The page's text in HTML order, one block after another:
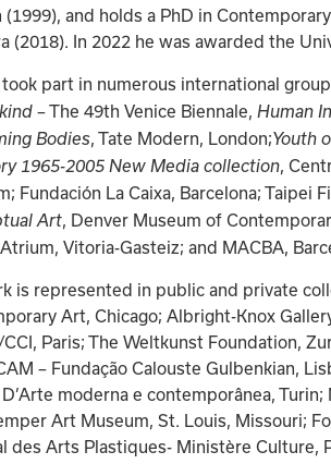
(1999), and holds a PhD in
(2018). In 2022 he was awarded the
part in numerous international
– The 49th Venice Biennale, Human
Bodies, Tate Modern, London;Youth
1965-2005 New Media collection,
Fundación La Caixa, Barcelona; Taipei
Art, Denver Museum of
Vitoria-Gasteiz; and MACBA,
is represented in public and private
Art, Chicago; Albright-Knox
Paris; The Weltkunst Foundation,
– Fundação Calouste Gulbenkian,
moderna e contemporânea,
Art Museum, St. Louis, Missouri;
des Arts Plastiques- Ministère Culture,